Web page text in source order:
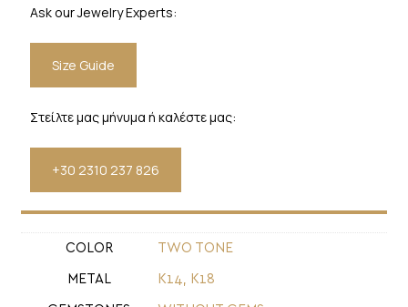
Ask our Jewelry Experts:
Size Guide
Στείλτε μας μήνυμα ή καλέστε μας:
+30 2310 237 826
COLOR TWO TONE
METAL Κ14 Κ18